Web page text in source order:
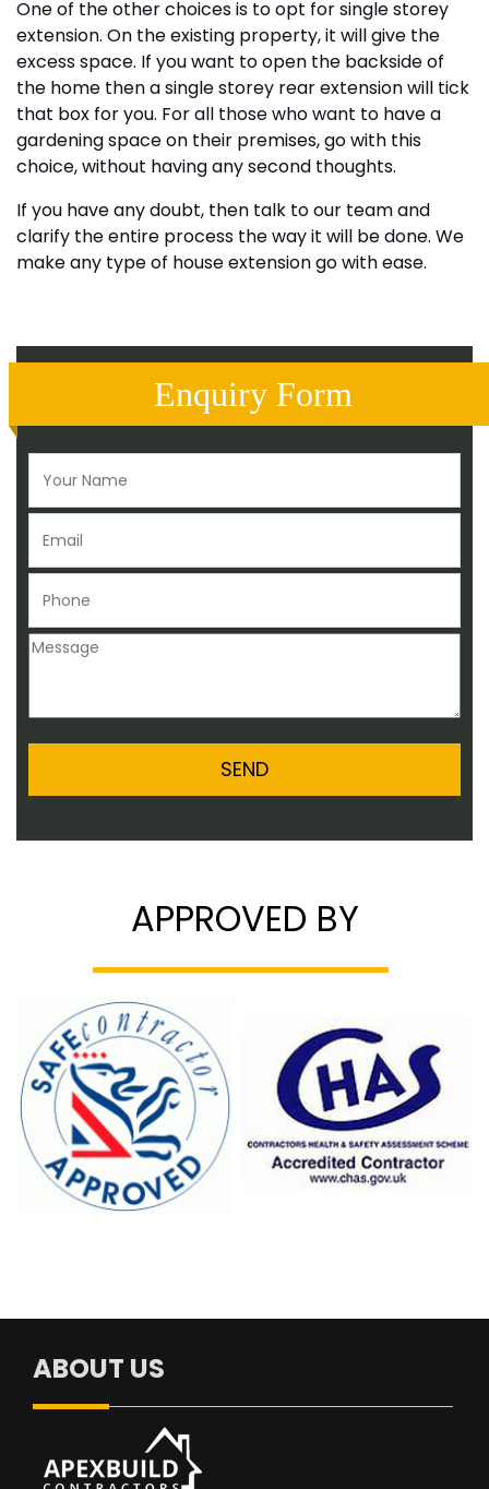
One of the other choices is to opt for single storey
extension. On the existing property, it will give the
excess space. If you want to open the backside of
the home then a single storey rear extension will tick
that box for you. For all those who want to have a
gardening space on their premises, go with this
choice, without having any second thoughts.
If you have any doubt, then talk to our team and
clarify the entire process the way it will be done. We
make any type of house extension go with ease.
Enquiry Form
APPROVED BY
ABOUT US